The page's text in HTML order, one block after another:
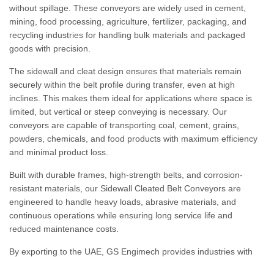
without spillage. These conveyors are widely used in cement,
mining, food processing, agriculture, fertilizer, packaging, and
recycling industries for handling bulk materials and packaged
goods with precision.
The sidewall and cleat design ensures that materials remain
securely within the belt profile during transfer, even at high
inclines. This makes them ideal for applications where space is
limited, but vertical or steep conveying is necessary. Our
conveyors are capable of transporting coal, cement, grains,
powders, chemicals, and food products with maximum efficiency
and minimal product loss.
Built with durable frames, high-strength belts, and corrosion-
resistant materials, our Sidewall Cleated Belt Conveyors are
engineered to handle heavy loads, abrasive materials, and
continuous operations while ensuring long service life and
reduced maintenance costs.
By exporting to the UAE, GS Engimech provides industries with